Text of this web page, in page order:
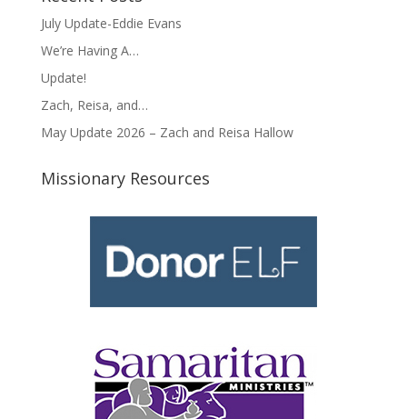
July Update-Eddie Evans
We’re Having A…
Update!
Zach, Reisa, and…
May Update 2026 – Zach and Reisa Hallow
Missionary Resources